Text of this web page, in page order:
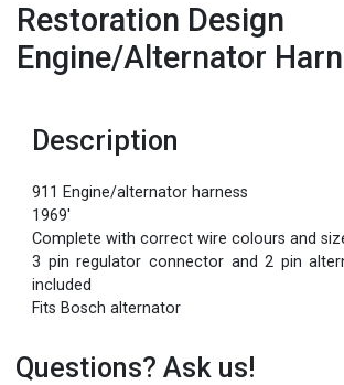
Restoration Design
Engine/Alternator
Description
911 Engine/alternator harness
1969'
Complete with correct wire colours and
3 pin regulator connector and 2 pin
included
Fits Bosch alternator
Questions? Ask us!